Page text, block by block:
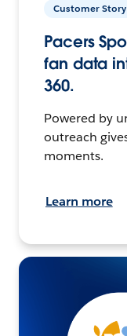
Customer Story
Pacers
fan data
360.
Powered by
outreach
moments.
Learn more